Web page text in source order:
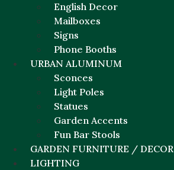
English Decor
Mailboxes
Signs
Phone Booths
URBAN ALUMINUM
Sconces
Light Poles
Statues
Garden Accents
Fun Bar Stools
GARDEN FURNITURE / DECOR
LIGHTING